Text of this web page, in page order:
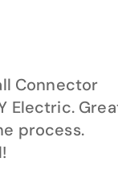
Connector
Electric.
process.